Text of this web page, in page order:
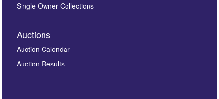
Single Owner Collections
Auctions
Auction Calendar
Auction Results